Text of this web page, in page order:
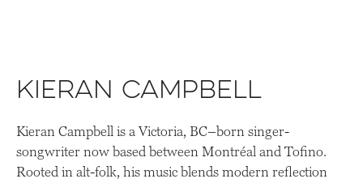
Kieran Campbell
Kieran Campbell is a Victoria, BC–born singer-
songwriter now based between Montréal and Tofino.
Rooted in alt-folk, his music blends modern reflection